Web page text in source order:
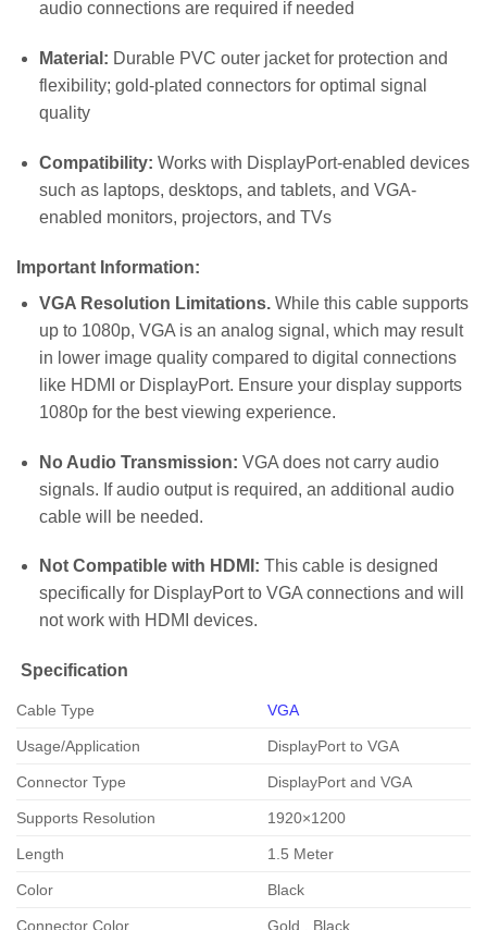
audio connections are required if needed
Material: Durable PVC outer jacket for protection and
flexibility; gold-plated connectors for optimal signal
quality
Compatibility: Works with DisplayPort-enabled devices
such as laptops, desktops, and tablets, and VGA-
enabled monitors, projectors, and TVs
Important Information:
VGA Resolution Limitations. While this cable supports
up to 1080p, VGA is an analog signal, which may result
in lower image quality compared to digital connections
like HDMI or DisplayPort. Ensure your display supports
1080p for the best viewing experience.
No Audio Transmission: VGA does not carry audio
signals. If audio output is required, an additional audio
cable will be needed.
Not Compatible with HDMI: This cable is designed
specifically for DisplayPort to VGA connections and will
not work with HDMI devices.
Specification
Cable Type VGA
Usage/Application DisplayPort to VGA
Connector Type DisplayPort and VGA
Supports Resolution 1920×1200
Length 1.5 Meter
Color Black
Connector Color Gold , Black